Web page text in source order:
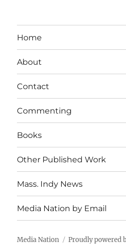
Home
About
Contact
Commenting
Books
Other Published Work
Mass. Indy News
Media Nation by Email
Media Nation Proudly powered